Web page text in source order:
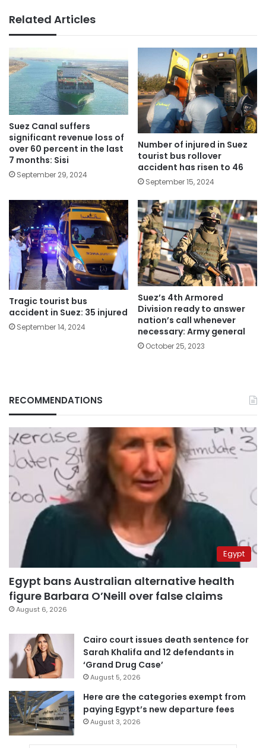
Related Articles
Suez Canal suffers
significant revenue loss of
over 60 percent in the last
7 months: Sisi
September 29, 2024
Number of injured in Suez
tourist bus rollover
accident has risen to 46
September 15, 2024
Tragic tourist bus
accident in Suez: 35 injured
September 14, 2024
Suez’s 4th Armored
Division ready to answer
nation’s call whenever
necessary: Army general
October 25, 2023
RECOMMENDATIONS
Egypt
Egypt bans Australian alternative health
figure Barbara O’Neill over false claims
August 6, 2026
Cairo court issues death sentence for
Sarah Khalifa and 12 defendants in
‘Grand Drug Case’
August 5, 2026
Here are the categories exempt from
paying Egypt’s new departure fees
August 3, 2026